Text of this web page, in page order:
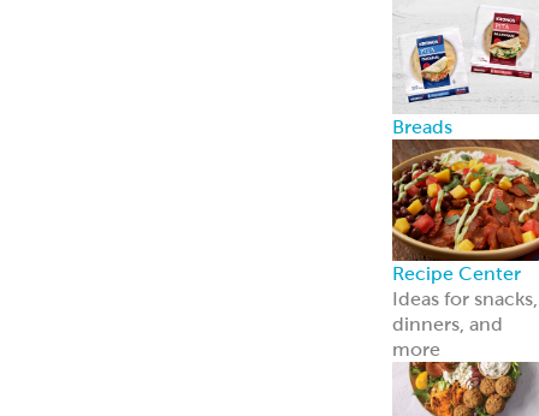
Breads
Recipe Center
Ideas for snacks,
dinners, and
more